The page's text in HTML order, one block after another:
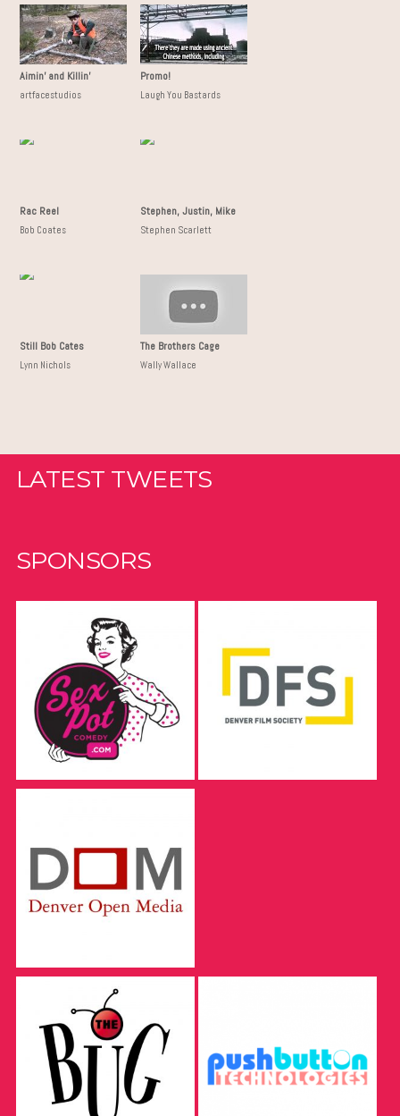
Aimin' and Killin'
artfacestudios
Promo!
Laugh You Bastards
Rac Reel
Bob Coates
Stephen, Justin, Mike
Stephen Scarlett
Still Bob Cates
Lynn Nichols
The Brothers Cage
Wally Wallace
LATEST TWEETS
SPONSORS